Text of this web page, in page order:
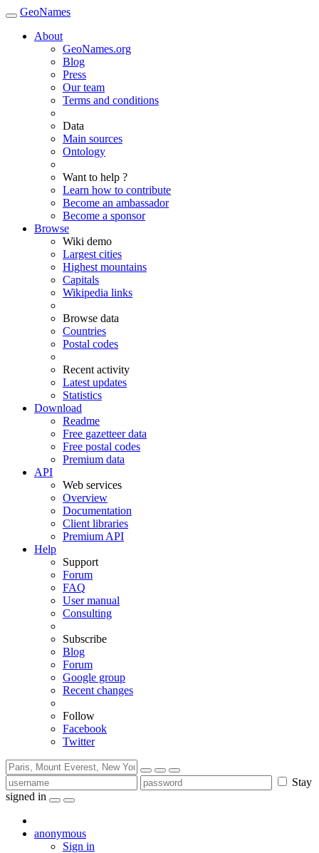
GeoNames
About
GeoNames.org
Blog
Press
Our team
Terms and conditions
Data
Main sources
Ontology
Want to help ?
Learn how to contribute
Become an ambassador
Become a sponsor
Browse
Wiki demo
Largest cities
Highest mountains
Capitals
Wikipedia links
Browse data
Countries
Postal codes
Recent activity
Latest updates
Statistics
Download
Readme
Free gazetteer data
Free postal codes
Premium data
API
Web services
Overview
Documentation
Client libraries
Premium API
Help
Support
Forum
FAQ
User manual
Consulting
Subscribe
Blog
Forum
Google group
Recent changes
Follow
Facebook
Twitter
Stay
signed in
anonymous
Sign in